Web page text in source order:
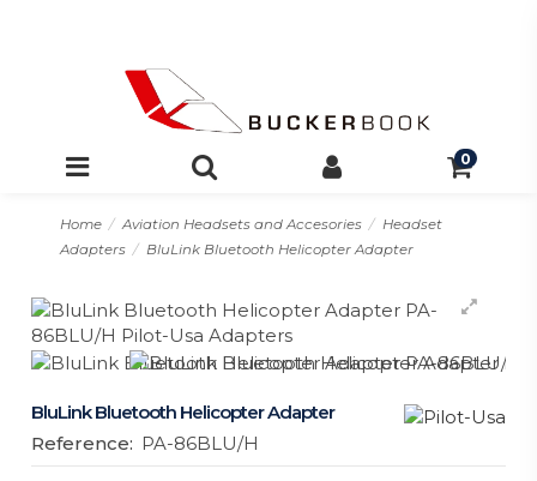
0
Home Aviation Headsets and Accesories
Headset
Adapters
BluLink Bluetooth Helicopter Adapter
BluLink Bluetooth Helicopter Adapter
Reference: PA-86BLU/H